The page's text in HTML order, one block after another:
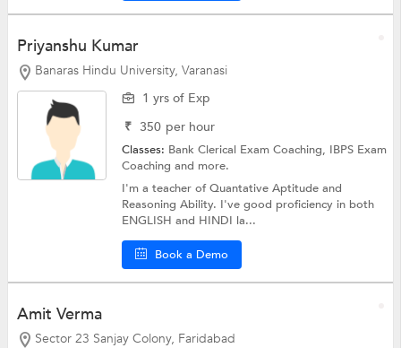
Priyanshu Kumar
Banaras Hindu University, Varanasi
1 yrs of Exp
₹ 350 per hour
Classes: Bank Clerical Exam Coaching, IBPS Exam
Coachingand more.
I'm a teacher of Quantative Aptitude and
Reasoning Ability. I've good proficiency in both
ENGLISH and HINDI la...
Book a Demo
Amit Verma
Sector 23 Sanjay Colony, Faridabad